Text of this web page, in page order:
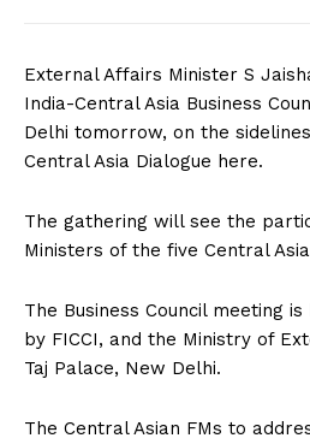
External Affairs Minister S
India-Central Asia Business
Delhi tomorrow, on the
Central Asia Dialogue here.
The gathering will see the
Ministers of the five Central
The Business Council meeting
by FICCI, and the Ministry of
Taj Palace, New Delhi.
The Central Asian FMs to